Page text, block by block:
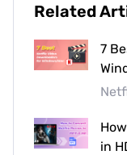
Related
7
in